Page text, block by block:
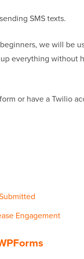
SMS texts.
we will be
everything without
or have a Twilio
Engagement